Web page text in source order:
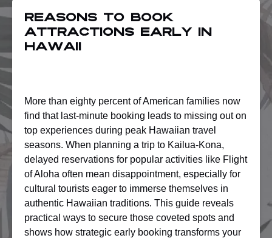
Reasons to Book
Attractions Early in
Hawaii
More than eighty percent of American families now
find that last-minute booking leads to missing out on
top experiences during peak Hawaiian travel
seasons. When planning a trip to Kailua-Kona,
delayed reservations for popular activities like Flight
of Aloha often mean disappointment, especially for
cultural tourists eager to immerse themselves in
authentic Hawaiian traditions. This guide reveals
practical ways to secure those coveted spots and
shows how strategic early booking transforms your